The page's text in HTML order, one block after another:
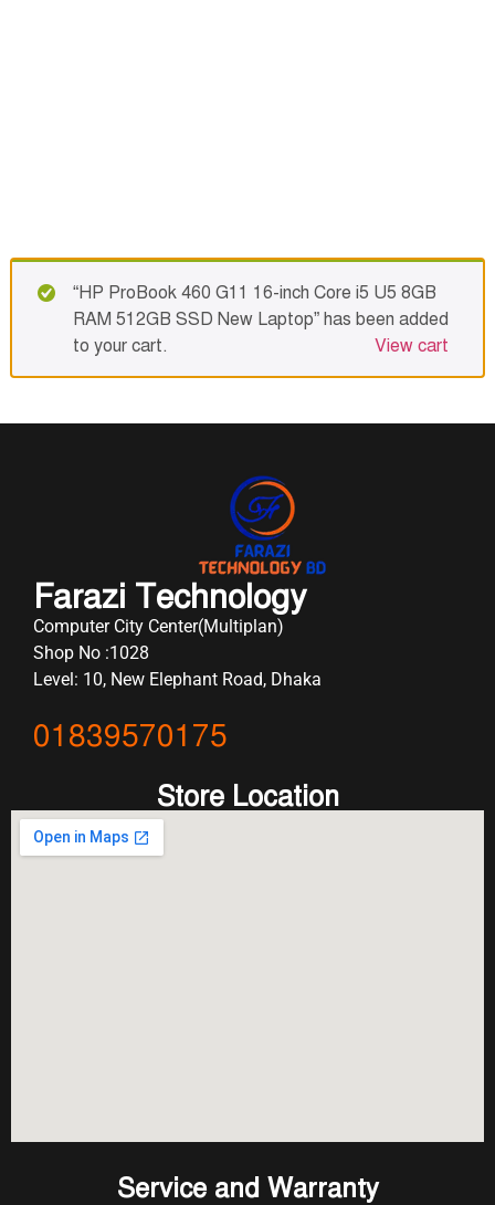
“HP ProBook 460 G11 16-inch Core i5 U5 8GB
RAM 512GB SSD New Laptop” has been added
to your cart.
View cart
Farazi Technology
Computer City Center(Multiplan)
Shop No :1028
Level: 10, New Elephant Road, Dhaka
01839570175
Store Location
Service and Warranty